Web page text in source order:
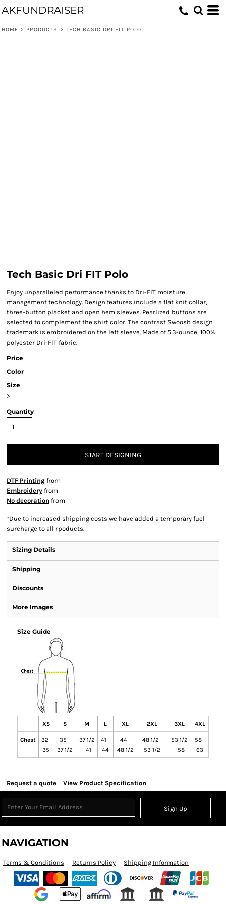
AKFUNDRAISER
HOME > PRODUCTS > TECH BASIC DRI FIT POLO
Tech Basic Dri FIT Polo
Enjoy unparalleled performance thanks to Dri-FIT moisture
management technology. Design features include a flat knit collar,
three-button placket and open hem sleeves. Pearlized buttons are
selected to complement the shirt color. The contrast Swoosh design
trademark is embroidered on the left sleeve. Made of 5.3-ounce, 100%
polyester Dri-FIT fabric.
Price
Color
Size
>
Quantity
START DESIGNING
DTF Printing from
Embroidery from
No decoration from
*Due to increased shipping costs we have added a temporary fuel
surcharge to all rpoducts.
Sizing Details
Shipping
Discounts
More Images
Size Guide
XS S M L XL 2XL 3XL 4XL
Chest
32-
35
35 -
37 1/2
37 1/2
- 41
41 -
44
44 -
48 1/2
48 1/2 -
53 1/2
53 1/2
- 58
58 -
63
Request a quote View Product Specification
Sign Up
NAVIGATION
Terms & Conditions Returns Policy Shipping Information